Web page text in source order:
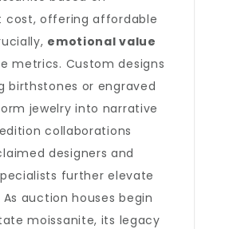
cost, offering affordable
emotional value
metrics. Custom designs
birthstones or engraved
jewelry into narrative
collaborations
designers and
further elevate
auction houses begin
moissanite, its legacy